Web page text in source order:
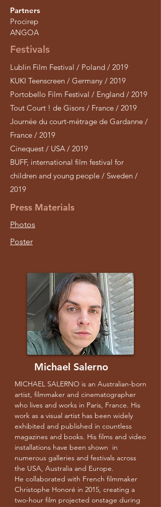
Partners
Procirep
ANGOA
Festivals
Lublin Film Festival / Poland / 2019
KUKI Teenscreen / Germany / 2019
Portobello Film Festival / England / 2019
Tout Court ! de Gisors / France / 2019
Journée du court-métrage de Gardanne /
France / 2019
Cinequest / USA / 2019
BUFF, international film festival for
children and young people / Sweden /
2019
Press Materials
Photos
Poster
Michael Salerno
MICHAEL SALERNO is an Australian-born
artist, filmmaker and cinematographer
who lives and works in Paris, France. His
work as a visual artist has been widely
exhibited and published in countless
magazines and books. His films and video
installations have been shown in
numerous galleries and festivals across
the USA, Australia and Europe.
He collaborated with French filmmaker
Christophe Honoré in 2015, creating a
two-hour film projected onstage during